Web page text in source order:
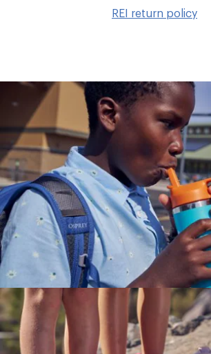
REI return policy